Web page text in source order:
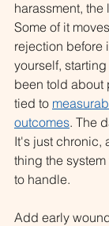
harassment, the
Some of it
rejection before
yourself,
been told about
tied to
outcomes. The
It's just chronic,
thing the
to handle.
Add early